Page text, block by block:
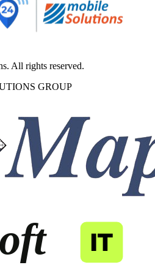
All rights reserved.
GROUP
IT